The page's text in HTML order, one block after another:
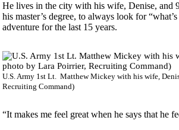
He lives in the city with his wife, Denise, and
his master’s degree, to always look for
adventure for the last 15 years.
U.S. Army 1st Lt. Matthew Mickey with his wife,
Recruiting Command)
“It makes me feel great when he says that he